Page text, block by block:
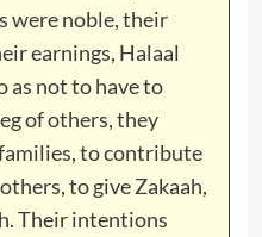
were noble, their
earnings, Halaal
as not to have to
of others, they
to contribute
to give Zakaah,
Their intentions